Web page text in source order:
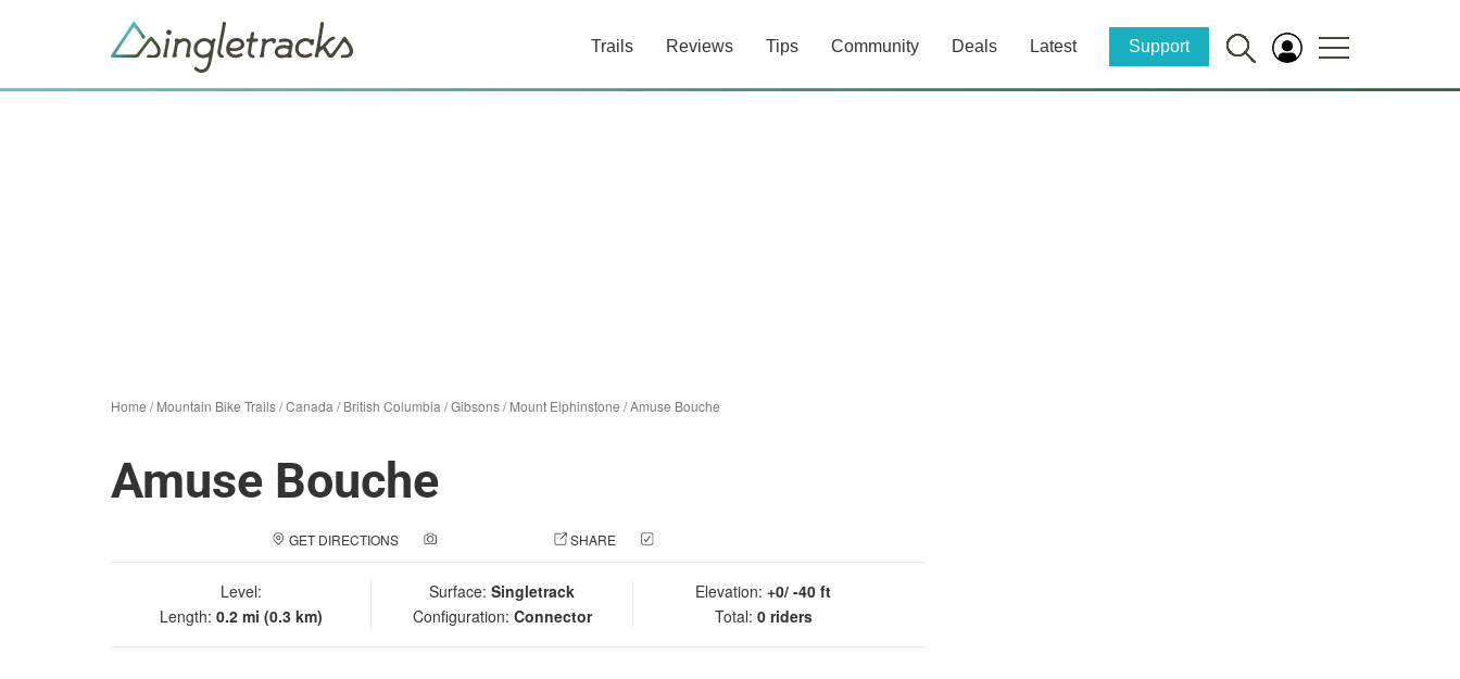
Trails Reviews Tips Community Deals Latest Support
Home /Mountain Bike Trails/Canada /British Columbia /Gibsons/Mount Elphinstone /Amuse Bouche
Amuse Bouche
GET DIRECTIONS SHARE
Level:
Length: 0.2 mi (0.3 km)
Surface: Singletrack
Configuration: Connector
Elevation: +0/ -40 ft
Total: 0 riders